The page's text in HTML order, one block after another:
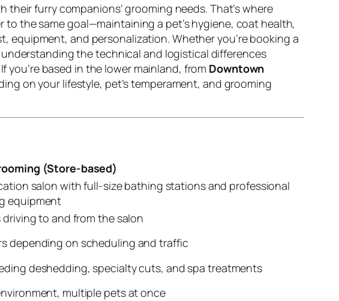
furry companions’ grooming needs. That’s where
the same goal—maintaining a pet’s hygiene, coat health,
and personalization. Whether you’re booking a
the technical and logistical differences
you’re based in the lower mainland, from Downtown
on your lifestyle, pet’s temperament, and grooming
(Store-based)
salon with full-size bathing stations and professional
equipment
driving to and from the salon
depending on scheduling and traffic
deshedding, specialty cuts, and spa treatments
multiple pets at once